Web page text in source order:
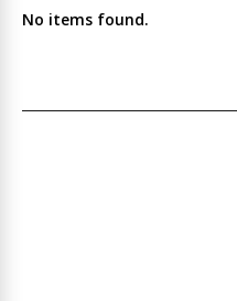
No items found.